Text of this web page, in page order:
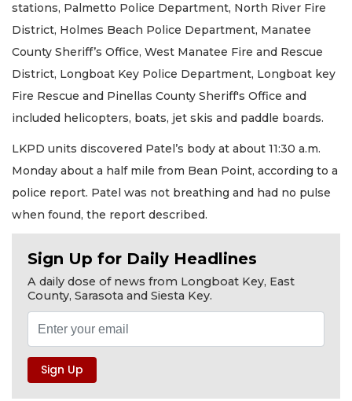
stations, Palmetto Police Department, North River Fire
District, Holmes Beach Police Department, Manatee
County Sheriff’s Office, West Manatee Fire and Rescue
District, Longboat Key Police Department, Longboat key
Fire Rescue and Pinellas County Sheriff's Office and
included helicopters, boats, jet skis and paddle boards.
LKPD units discovered Patel’s body at about 11:30 a.m.
Monday about a half mile from Bean Point, according to a
police report. Patel was not breathing and had no pulse
when found, the report described.
Sign Up for Daily Headlines
A daily dose of news from Longboat Key, East
County, Sarasota and Siesta Key.